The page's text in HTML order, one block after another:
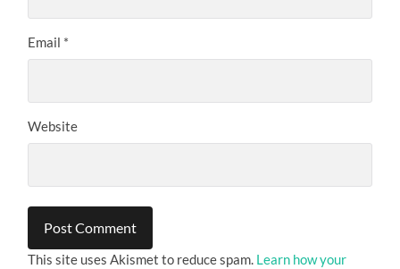
Email *
Website
This site uses Akismet to reduce spam. Learn how your